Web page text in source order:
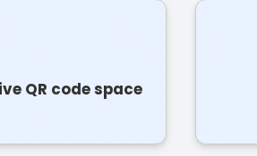
QR code space